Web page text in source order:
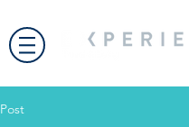
Post